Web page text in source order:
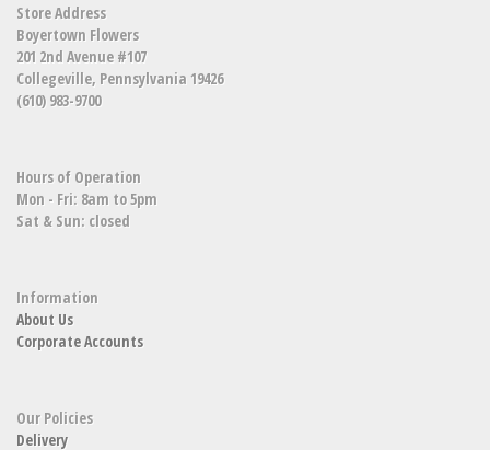
Store Address
Boyertown Flowers
201 2nd Avenue #107
Collegeville, Pennsylvania 19426
(610) 983-9700
Hours of Operation
Mon - Fri: 8am to 5pm
Sat & Sun: closed
Information
About Us
Corporate Accounts
Our Policies
Delivery